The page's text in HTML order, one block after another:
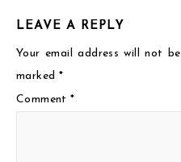
LEAVE A REPLY
Your email address will not
marked *
Comment*